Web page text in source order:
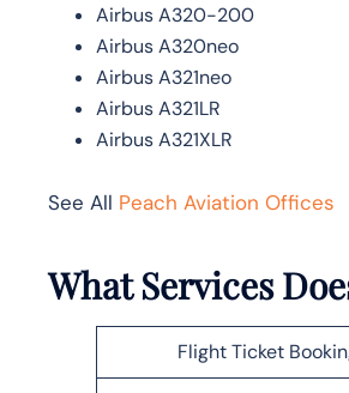
Airbus A320-200
Airbus A320neo
Airbus A321neo
Airbus A321LR
Airbus A321XLR
See All Peach Aviation Offices
What Services
Flight Ticket